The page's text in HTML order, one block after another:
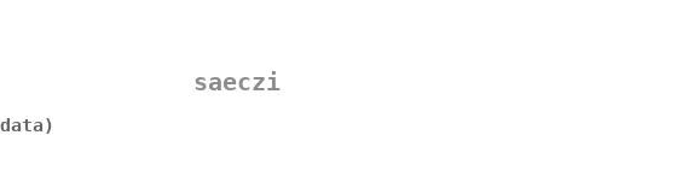
saeczi